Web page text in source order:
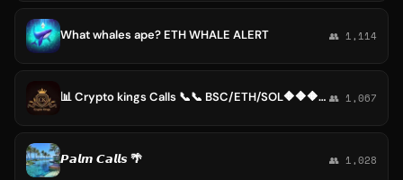
What whales ape? ETH WHALE ALERT 👥 1,114
📊 Crypto kings Calls 📞📞 BSC/ETH/SOL🔶🔶🔶📞 👥 1,067
𝙋𝙖𝙡𝙢 𝘾𝙖𝙡𝙡𝙨 🌴 👥 1,028